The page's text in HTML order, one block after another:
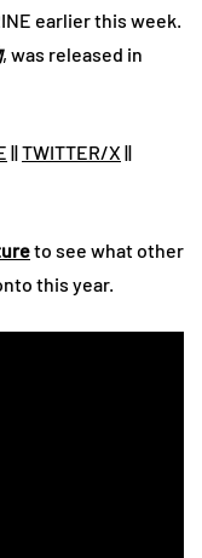
earlier this week.
, was released in
||TWITTER/X ||
to see what other
this year.